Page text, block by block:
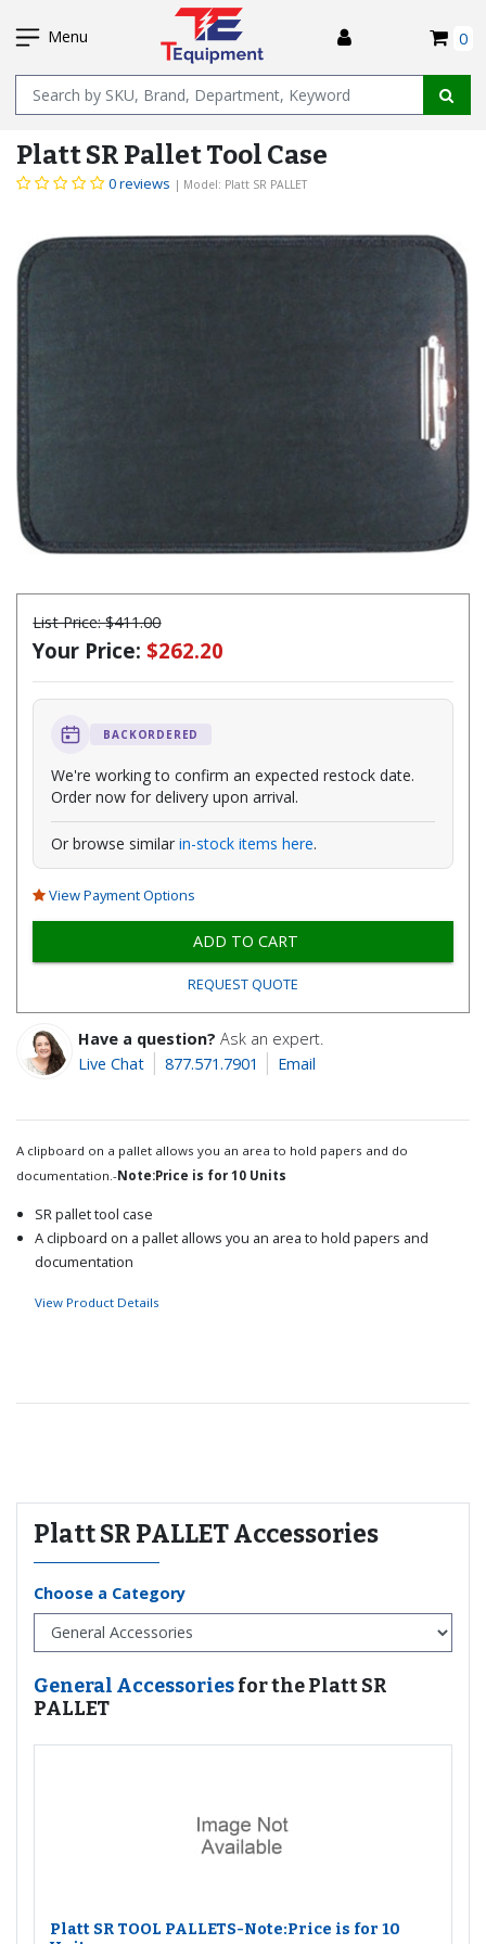
TO
CONTENT
Menu 0
Name
Platt SR Pallet Tool Case
0 reviews | Model: Platt SR PALLET
A clipboard on a pallet allows you an area to hold papers and do
documentation.-Note:Price is for 10 Units
SR pallet tool case
A clipboard on a pallet allows you an area to hold papers and
documentation
View Product Details
List Price:$411.00
Your Price:$262.20
BACKORDERED
We're working to confirm an expected restock date.
Order now for delivery upon arrival.
Or browse similarin-stock items here.
View Payment Options
ADD TO CART
REQUEST QUOTE
Have a question? Ask an expert.
Live Chat
877.571.7901 Email
Platt SR PALLET Accessories
Choose a Category
General Accessoriesfor the Platt SR
PALLET
Platt SR TOOL PALLETS-Note:Price is for 10